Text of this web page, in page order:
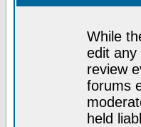
While
edit any
review
forums
held